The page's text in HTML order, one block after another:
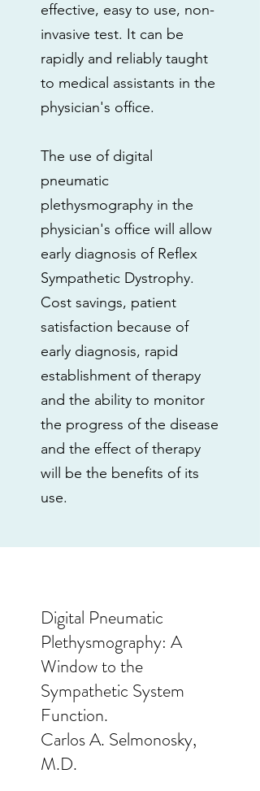
effective, easy to use, non-
invasive test. It can be
rapidly and reliably taught
to medical assistants in the
physician's office.
The use of digital
pneumatic
plethysmography in the
physician's office will allow
early diagnosis of Reflex
Sympathetic Dystrophy.
Cost savings, patient
satisfaction because of
early diagnosis, rapid
establishment of therapy
and the ability to monitor
the progress of the disease
and the effect of therapy
will be the benefits of its
use.
Digital Pneumatic
Plethysmography: A
Window to the
Sympathetic System
Function.
Carlos A. Selmonosky,
M.D.